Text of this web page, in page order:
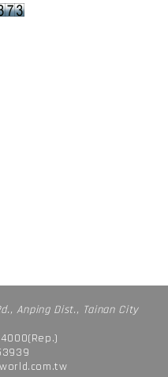
Anping Dist., Tainan City